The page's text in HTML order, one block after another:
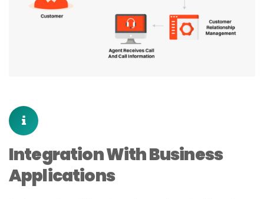
Integration With Business
Applications